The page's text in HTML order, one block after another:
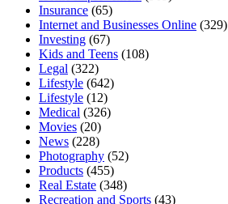
Insurance (65)
Internet and Businesses Online (329)
Investing (67)
Kids and Teens (108)
Legal (322)
Lifestyle (642)
Lifestyle (12)
Medical (326)
Movies (20)
News (228)
Photography (52)
Products (455)
Real Estate (348)
Recreation and Sports (43)